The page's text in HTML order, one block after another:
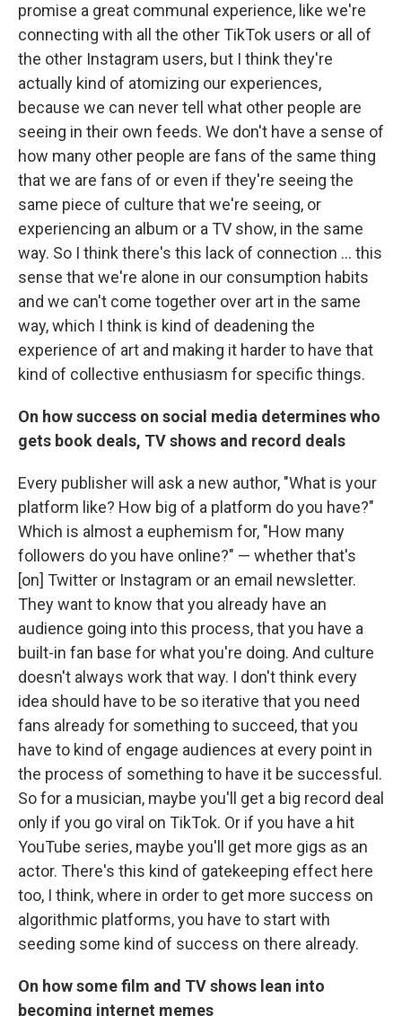
promise a great communal experience, like we're
connecting with all the other TikTok users or all of
the other Instagram users, but I think they're
actually kind of atomizing our experiences,
because we can never tell what other people are
seeing in their own feeds. We don't have a sense of
how many other people are fans of the same thing
that we are fans of or even if they're seeing the
same piece of culture that we're seeing, or
experiencing an album or a TV show, in the same
way. So I think there's this lack of connection ... this
sense that we're alone in our consumption habits
and we can't come together over art in the same
way, which I think is kind of deadening the
experience of art and making it harder to have that
kind of collective enthusiasm for specific things.
On how success on social media determines who
gets book deals, TV shows and record deals
Every publisher will ask a new author, "What is your
platform like? How big of a platform do you have?"
Which is almost a euphemism for, "How many
followers do you have online?" — whether that's
[on] Twitter or Instagram or an email newsletter.
They want to know that you already have an
audience going into this process, that you have a
built-in fan base for what you're doing. And culture
doesn't always work that way. I don't think every
idea should have to be so iterative that you need
fans already for something to succeed, that you
have to kind of engage audiences at every point in
the process of something to have it be successful.
So for a musician, maybe you'll get a big record deal
only if you go viral on TikTok. Or if you have a hit
YouTube series, maybe you'll get more gigs as an
actor. There's this kind of gatekeeping effect here
too, I think, where in order to get more success on
algorithmic platforms, you have to start with
seeding some kind of success on there already.
On how some film and TV shows lean into
becoming internet memes